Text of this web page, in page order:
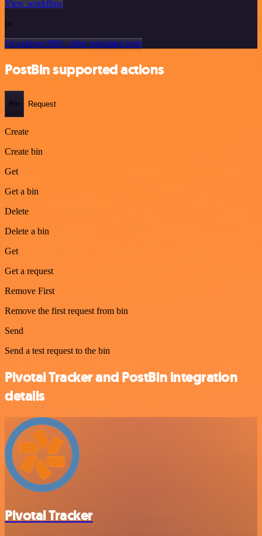
View workflow
or
Or explore 800+ other templates here
PostBin supported actions
Bin Request
Create
Create bin
Get
Get a bin
Delete
Delete a bin
Get
Get a request
Remove First
Remove the first request from bin
Send
Send a test request to the bin
Pivotal Tracker and PostBin integration
details
Pivotal Tracker